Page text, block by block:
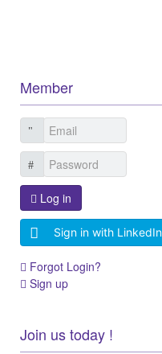
Member
Log in
Sign in with LinkedIn
Forgot Login?
Sign up
Join us today !